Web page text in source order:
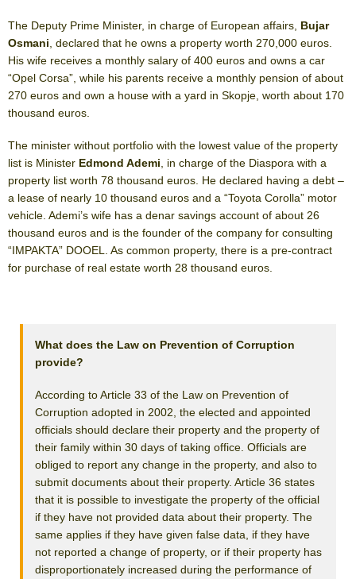
The Deputy Prime Minister, in charge of European affairs, Bujar
Osmani , declared that he owns a property worth 270,000 euros.
His wife receives a monthly salary of 400 euros and owns a car
“Opel Corsa”, while his parents receive a monthly pension of about
270 euros and own a house with a yard in Skopje, worth about 170
thousand euros.
The minister without portfolio with the lowest value of the property
list is Minister Edmond Ademi , in charge of the Diaspora with a
property list worth 78 thousand euros. He declared having a debt –
a lease of nearly 10 thousand euros and a “Toyota Corolla” motor
vehicle. Ademi’s wife has a denar savings account of about 26
thousand euros and is the founder of the company for consulting
“IMPAKTA” DOOEL. As common property, there is a pre-contract
for purchase of real estate worth 28 thousand euros.
What does the Law on Prevention of Corruption
provide?
According to Article 33 of the Law on Prevention of
Corruption adopted in 2002, the elected and appointed
officials should declare their property and the property of
their family within 30 days of taking office. Officials are
obliged to report any change in the property, and also to
submit documents about their property. Article 36 states
that it is possible to investigate the property of the official
if they have not provided data about their property. The
same applies if they have given false data, if they have
not reported a change of property, or if their property has
disproportionately increased during the performance of